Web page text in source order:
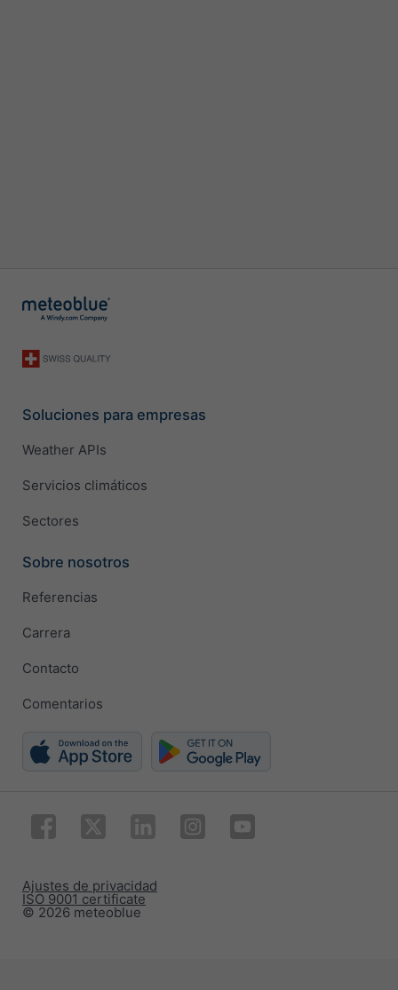
Soluciones para empresas
Weather APIs
Servicios climáticos
Sectores
Sobre nosotros
Referencias
Carrera
Contacto
Comentarios
© 2026 meteoblue
ISO 9001 certificate
Ajustes de privacidad